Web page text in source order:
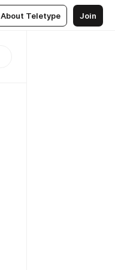
About Teletype Join